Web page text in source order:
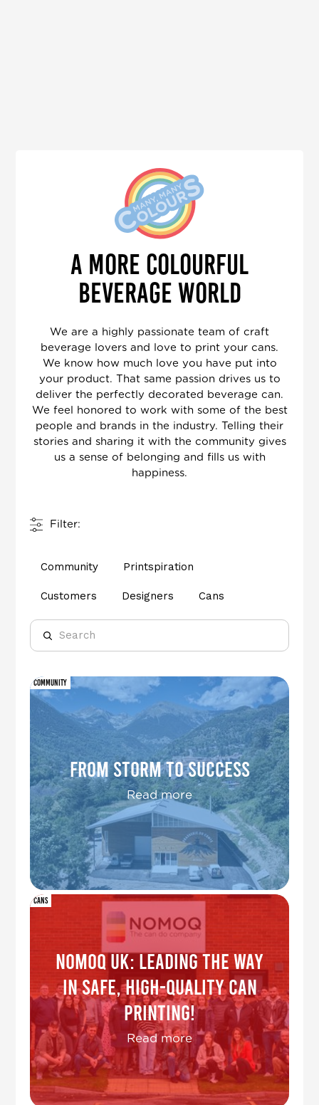
A MORE COLOURFUL
BEVERAGE WORLD
We are a highly passionate team of craft
beverage lovers and love to print your cans.
We know how much love you have put into
your product. That same passion drives us to
deliver the perfectly decorated beverage can.
We feel honored to work with some of the best
people and brands in the industry. Telling their
stories and sharing it with the community gives
us a sense of belonging and fills us with
happiness.
Filter:
Community Printspiration
Customers Designers Cans
From Storm to Success
Read more
Community
NOMOQ UK: Leading the Way
in Safe, High-Quality Can
Printing!
Read more
Cans